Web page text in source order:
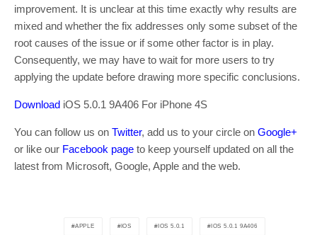
improvement. It is unclear at this time exactly why results are
mixed and whether the fix addresses only some subset of the
root causes of the issue or if some other factor is in play.
Consequently, we may have to wait for more users to try
applying the update before drawing more specific conclusions.
Download iOS 5.0.1 9A406 For iPhone 4S
You can follow us on Twitter, add us to your circle on Google+
or like our Facebook page to keep yourself updated on all the
latest from Microsoft, Google, Apple and the web.
APPLE IOS IOS 5.0.1 IOS 5.0.1 9A406